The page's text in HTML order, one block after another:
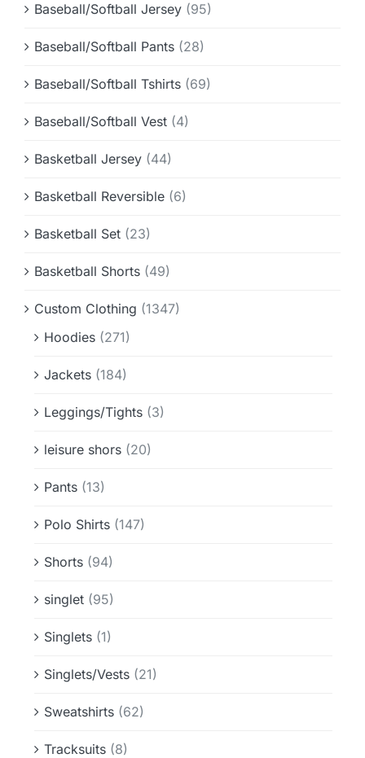
Baseball/Softball Jersey (95)
Baseball/Softball Pants (28)
Baseball/Softball Tshirts (69)
Baseball/Softball Vest (4)
Basketball Jersey (44)
Basketball Reversible (6)
Basketball Set (23)
Basketball Shorts (49)
Custom Clothing (1347)
Hoodies (271)
Jackets (184)
Leggings/Tights (3)
leisure shors (20)
Pants (13)
Polo Shirts (147)
Shorts (94)
singlet (95)
Singlets (1)
Singlets/Vests (21)
Sweatshirts (62)
Tracksuits (8)